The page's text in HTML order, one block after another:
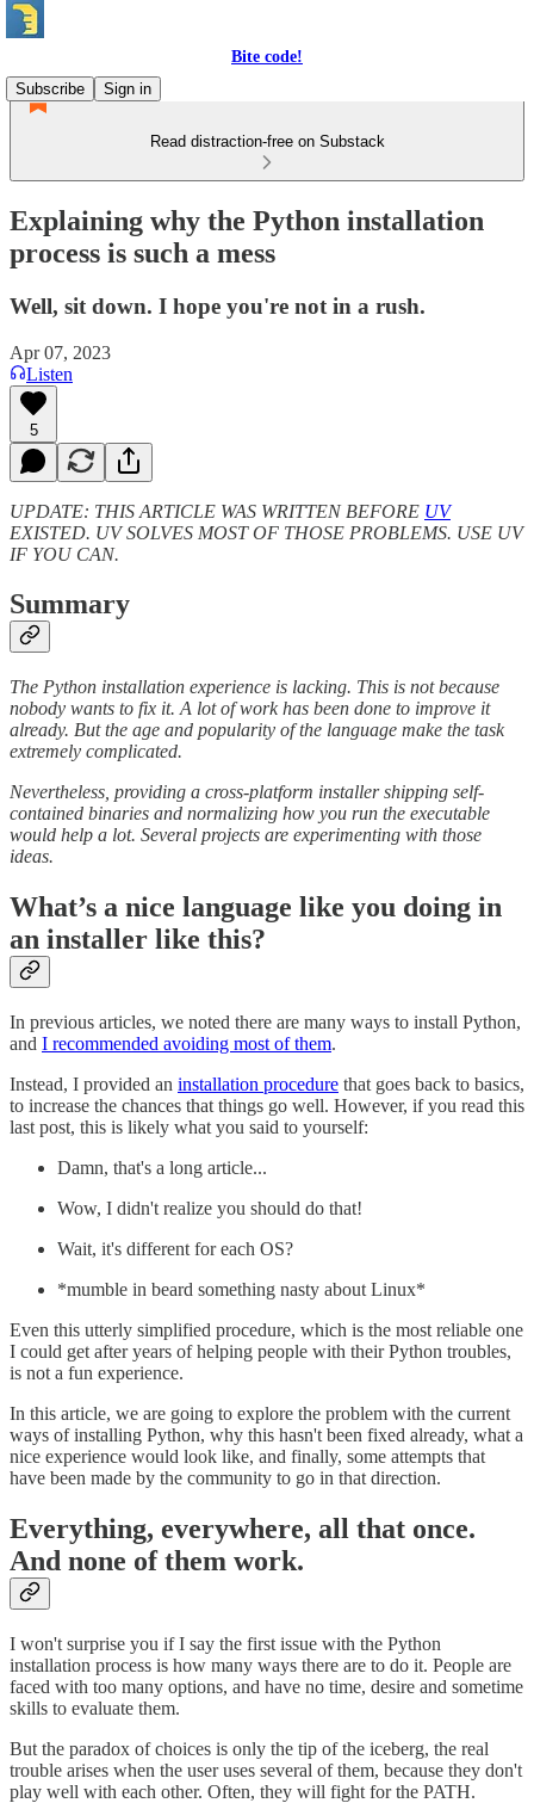
Bite code!
Subscribe
Sign in
Read distraction-free on Substack
Explaining why the Python installation
process is such a mess
Well, sit down. I hope you're not in a rush.
Apr 07, 2023
Listen
5
UPDATE: THIS ARTICLE WAS WRITTEN BEFORE UV
EXISTED. UV SOLVES MOST OF THOSE PROBLEMS. USE UV
IF YOU CAN.
Summary
The Python installation experience is lacking. This is not because
nobody wants to fix it. A lot of work has been done to improve it
already. But the age and popularity of the language make the task
extremely complicated.
Nevertheless, providing a cross-platform installer shipping self-
contained binaries and normalizing how you run the executable
would help a lot. Several projects are experimenting with those
ideas.
What’s a nice language like you doing in
an installer like this?
In previous articles, we noted there are many ways to install Python,
and I recommended avoiding most of them.
Instead, I provided an installation procedure that goes back to basics,
to increase the chances that things go well. However, if you read this
last post, this is likely what you said to yourself:
Damn, that's a long article...
Wow, I didn't realize you should do that!
Wait, it's different for each OS?
*mumble in beard something nasty about Linux*
Even this utterly simplified procedure, which is the most reliable one
I could get after years of helping people with their Python troubles,
is not a fun experience.
In this article, we are going to explore the problem with the current
ways of installing Python, why this hasn't been fixed already, what a
nice experience would look like, and finally, some attempts that
have been made by the community to go in that direction.
Everything, everywhere, all that once.
And none of them work.
I won't surprise you if I say the first issue with the Python
installation process is how many ways there are to do it. People are
faced with too many options, and have no time, desire and sometime
skills to evaluate them.
But the paradox of choices is only the tip of the iceberg, the real
trouble arises when the user uses several of them, because they don't
play well with each other. Often, they will fight for the PATH.